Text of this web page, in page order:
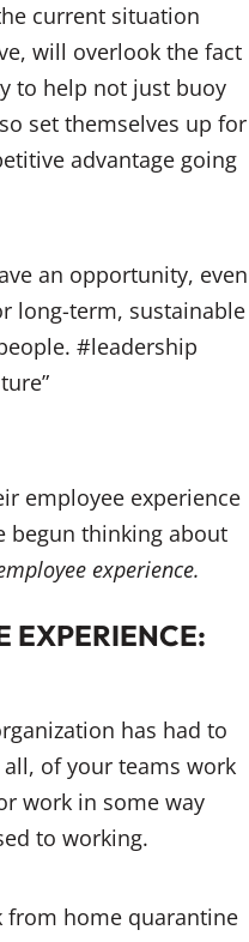
current situation
will overlook the fact
to help not just buoy
set themselves up for
advantage going
an opportunity, even
long-term, sustainable
#leadership
employee experience
begun thinking about
experience.
EXPERIENCE:
has had to
of your teams work
work in some way
to working.